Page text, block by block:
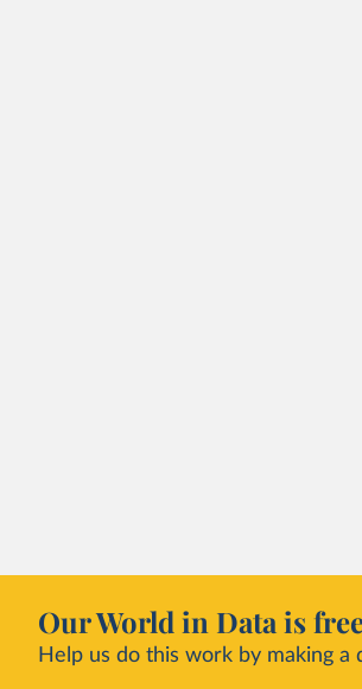
Our World in Data is
Help us do this work by making a